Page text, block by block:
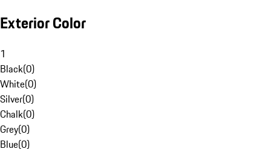
Exterior Color
1
Black(0)
White(0)
Silver(0)
Chalk(0)
Grey(0)
Blue(0)